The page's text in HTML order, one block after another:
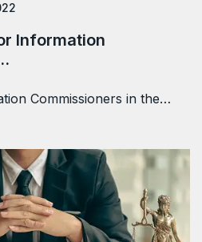
Information
Commissioners in the…